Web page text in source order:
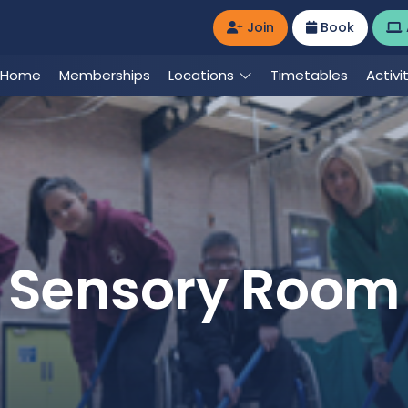
Home Memberships Locations Timetables
Join Book
Sensory Room